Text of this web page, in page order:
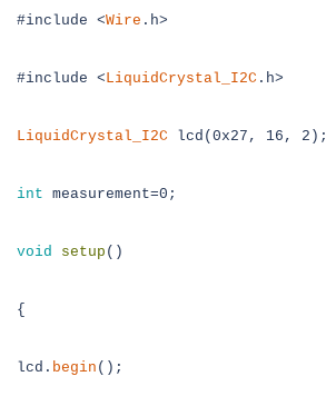
#include <Wire .h>
#include <LiquidCrystal_I2C .h>
LiquidCrystal_I2C lcd(0x27, 16, 2);
int measurement=0;
void setup ()
{
lcd. begin ();